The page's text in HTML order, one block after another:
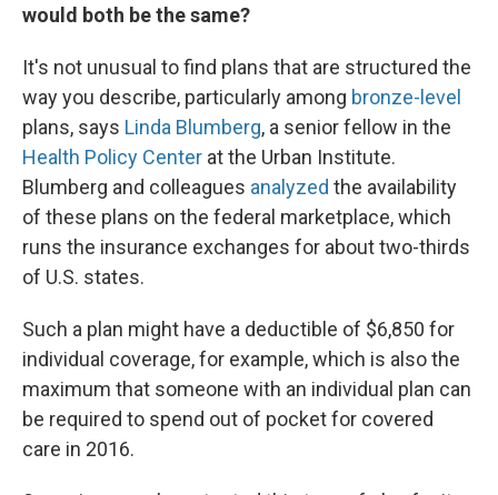
would both be the same?
It's not unusual to find plans that are structured the
way you describe, particularly among bronze-level
plans, says Linda Blumberg, a senior fellow in the
Health Policy Center at the Urban Institute.
Blumberg and colleagues analyzed the availability
of these plans on the federal marketplace, which
runs the insurance exchanges for about two-thirds
of U.S. states.
Such a plan might have a deductible of $6,850 for
individual coverage, for example, which is also the
maximum that someone with an individual plan can
be required to spend out of pocket for covered
care in 2016.